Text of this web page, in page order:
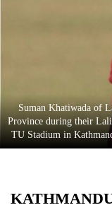
Entertainment
Lifestyle
Suman Khatiwada of
Province during their
TU Stadium in